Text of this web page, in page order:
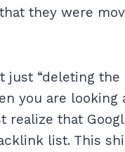
they were
just “deleting
you are
realize that
list. This